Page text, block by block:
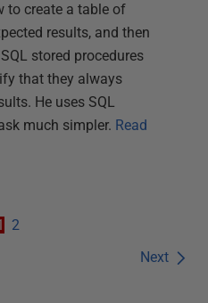
to create a table of
results, and then
stored procedures
that they always
He uses SQL
much simpler. Read
Next
2